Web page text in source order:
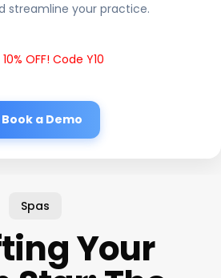
streamline your practice.
OFF! Code Y10
Book a Demo
Spas
Your